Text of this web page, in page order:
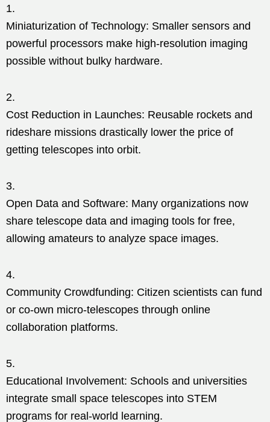
Miniaturization of Technology: Smaller sensors and
powerful processors make high-resolution imaging
possible without bulky hardware.
Cost Reduction in Launches: Reusable rockets and
rideshare missions drastically lower the price of
getting telescopes into orbit.
Open Data and Software: Many organizations now
share telescope data and imaging tools for free,
allowing amateurs to analyze space images.
Community Crowdfunding: Citizen scientists can fund
or co-own micro-telescopes through online
collaboration platforms.
Educational Involvement: Schools and universities
integrate small space telescopes into STEM
programs for real-world learning.